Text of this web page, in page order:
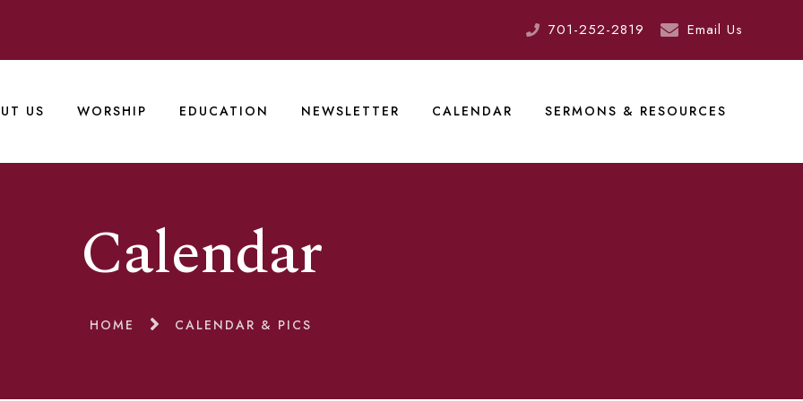
701-252-2819 Email Us
US WORSHIP EDUCATION NEWSLETTER CALENDAR SERMONS & RESOURCES
Calendar
HOME CALENDAR & PICS